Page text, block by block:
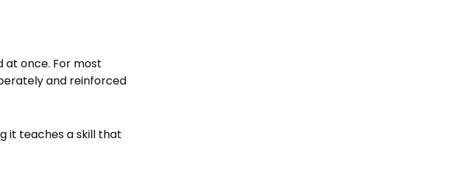
at once. For most
and reinforced
it teaches a skill that